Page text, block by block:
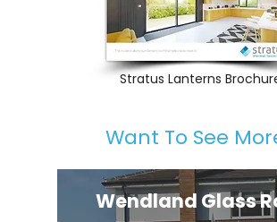
Stratus Lanterns
Want To See
Wendland Glass